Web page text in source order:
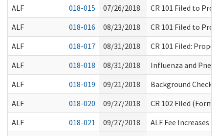
ALF
018-015 07/26/2018
CR 101 Filed to
ALF
018-016 08/23/2018
CR 101 Filed to
ALF
018-017 08/31/2018
CR 101 Filed:
ALF
018-018 08/31/2018
Influenza and
ALF
018-019 09/21/2018
Background Check
ALF
018-020 09/27/2018
CR 102 Filed
ALF
018-021 09/27/2018
ALF Fee Increases